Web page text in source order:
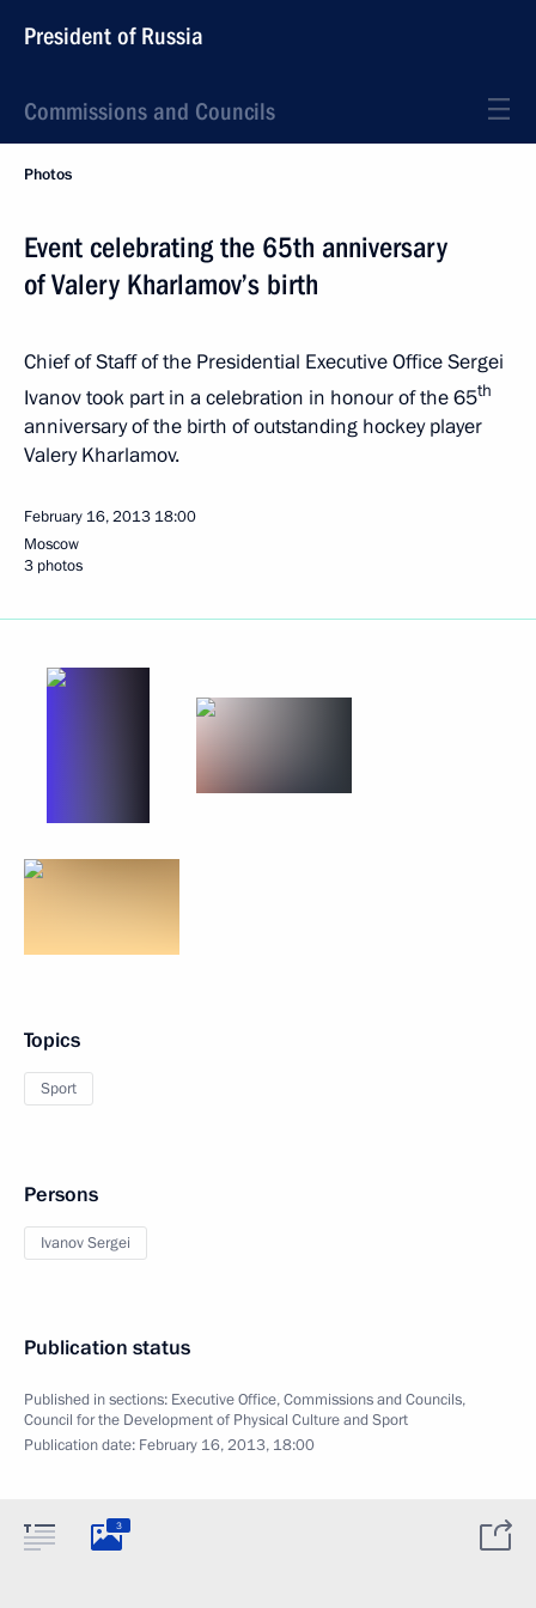
President of Russia
Commissions and Councils
Photos
Event celebrating the 65th anniversary
of Valery Kharlamov’s birth
Chief of Staff of the Presidential Executive Office Sergei
Ivanov took part in a celebration in honour of the 65th
anniversary of the birth of outstanding hockey player
Valery Kharlamov.
February 16, 2013 18:00
Moscow
3 photos
Topics
Sport
Persons
Ivanov Sergei
Publication status
Published in sections: Executive Office,Commissions and Councils,
Council for the Development of Physical Culture and Sport
Publication date: February 16, 2013, 18:00
3